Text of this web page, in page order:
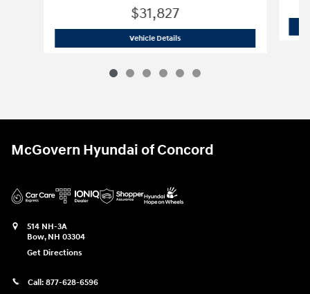
$31,827
Vehicle Details2026 Hyundai Santa Cruz SE AWD
McGovern Hyundai of Concord
514 NH-3A
Bow, NH 03304
Get Directions
Call: 877-628-6596